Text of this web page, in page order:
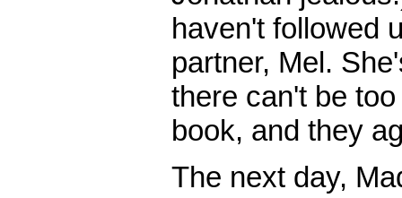
haven't followed
partner, Mel.
there can't be
book, and they
The next day,